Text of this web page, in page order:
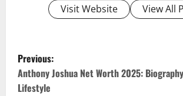
Visit Website View All
P
o
Previous:
Anthony Joshua Net Worth 2025:
Lifestyle